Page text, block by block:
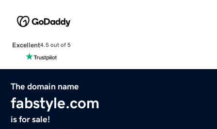
Excellent4.5 out of 5
The domain name
fabstyle.com
is for sale!